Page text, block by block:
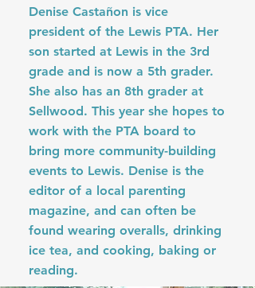
Denise Castañon is vice
president of the Lewis PTA. Her
son started at Lewis in the 3rd
grade and is now a 5th grader.
She also has an 8th grader at
Sellwood. This year she hopes to
work with the PTA board to
bring more community-building
events to Lewis. Denise is the
editor of a local parenting
magazine, and can often be
found wearing overalls, drinking
ice tea, and cooking, baking or
reading.